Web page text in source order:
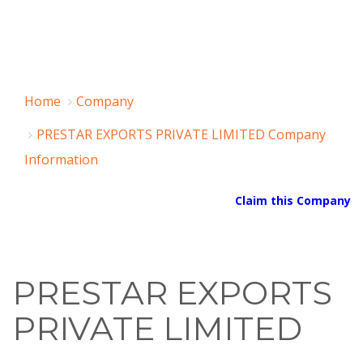
Home
Company
PRESTAR EXPORTS PRIVATE LIMITED Company
Information
Claim this Company
PRESTAR EXPORTS
PRIVATE LIMITED